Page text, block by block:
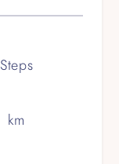
Steps
km